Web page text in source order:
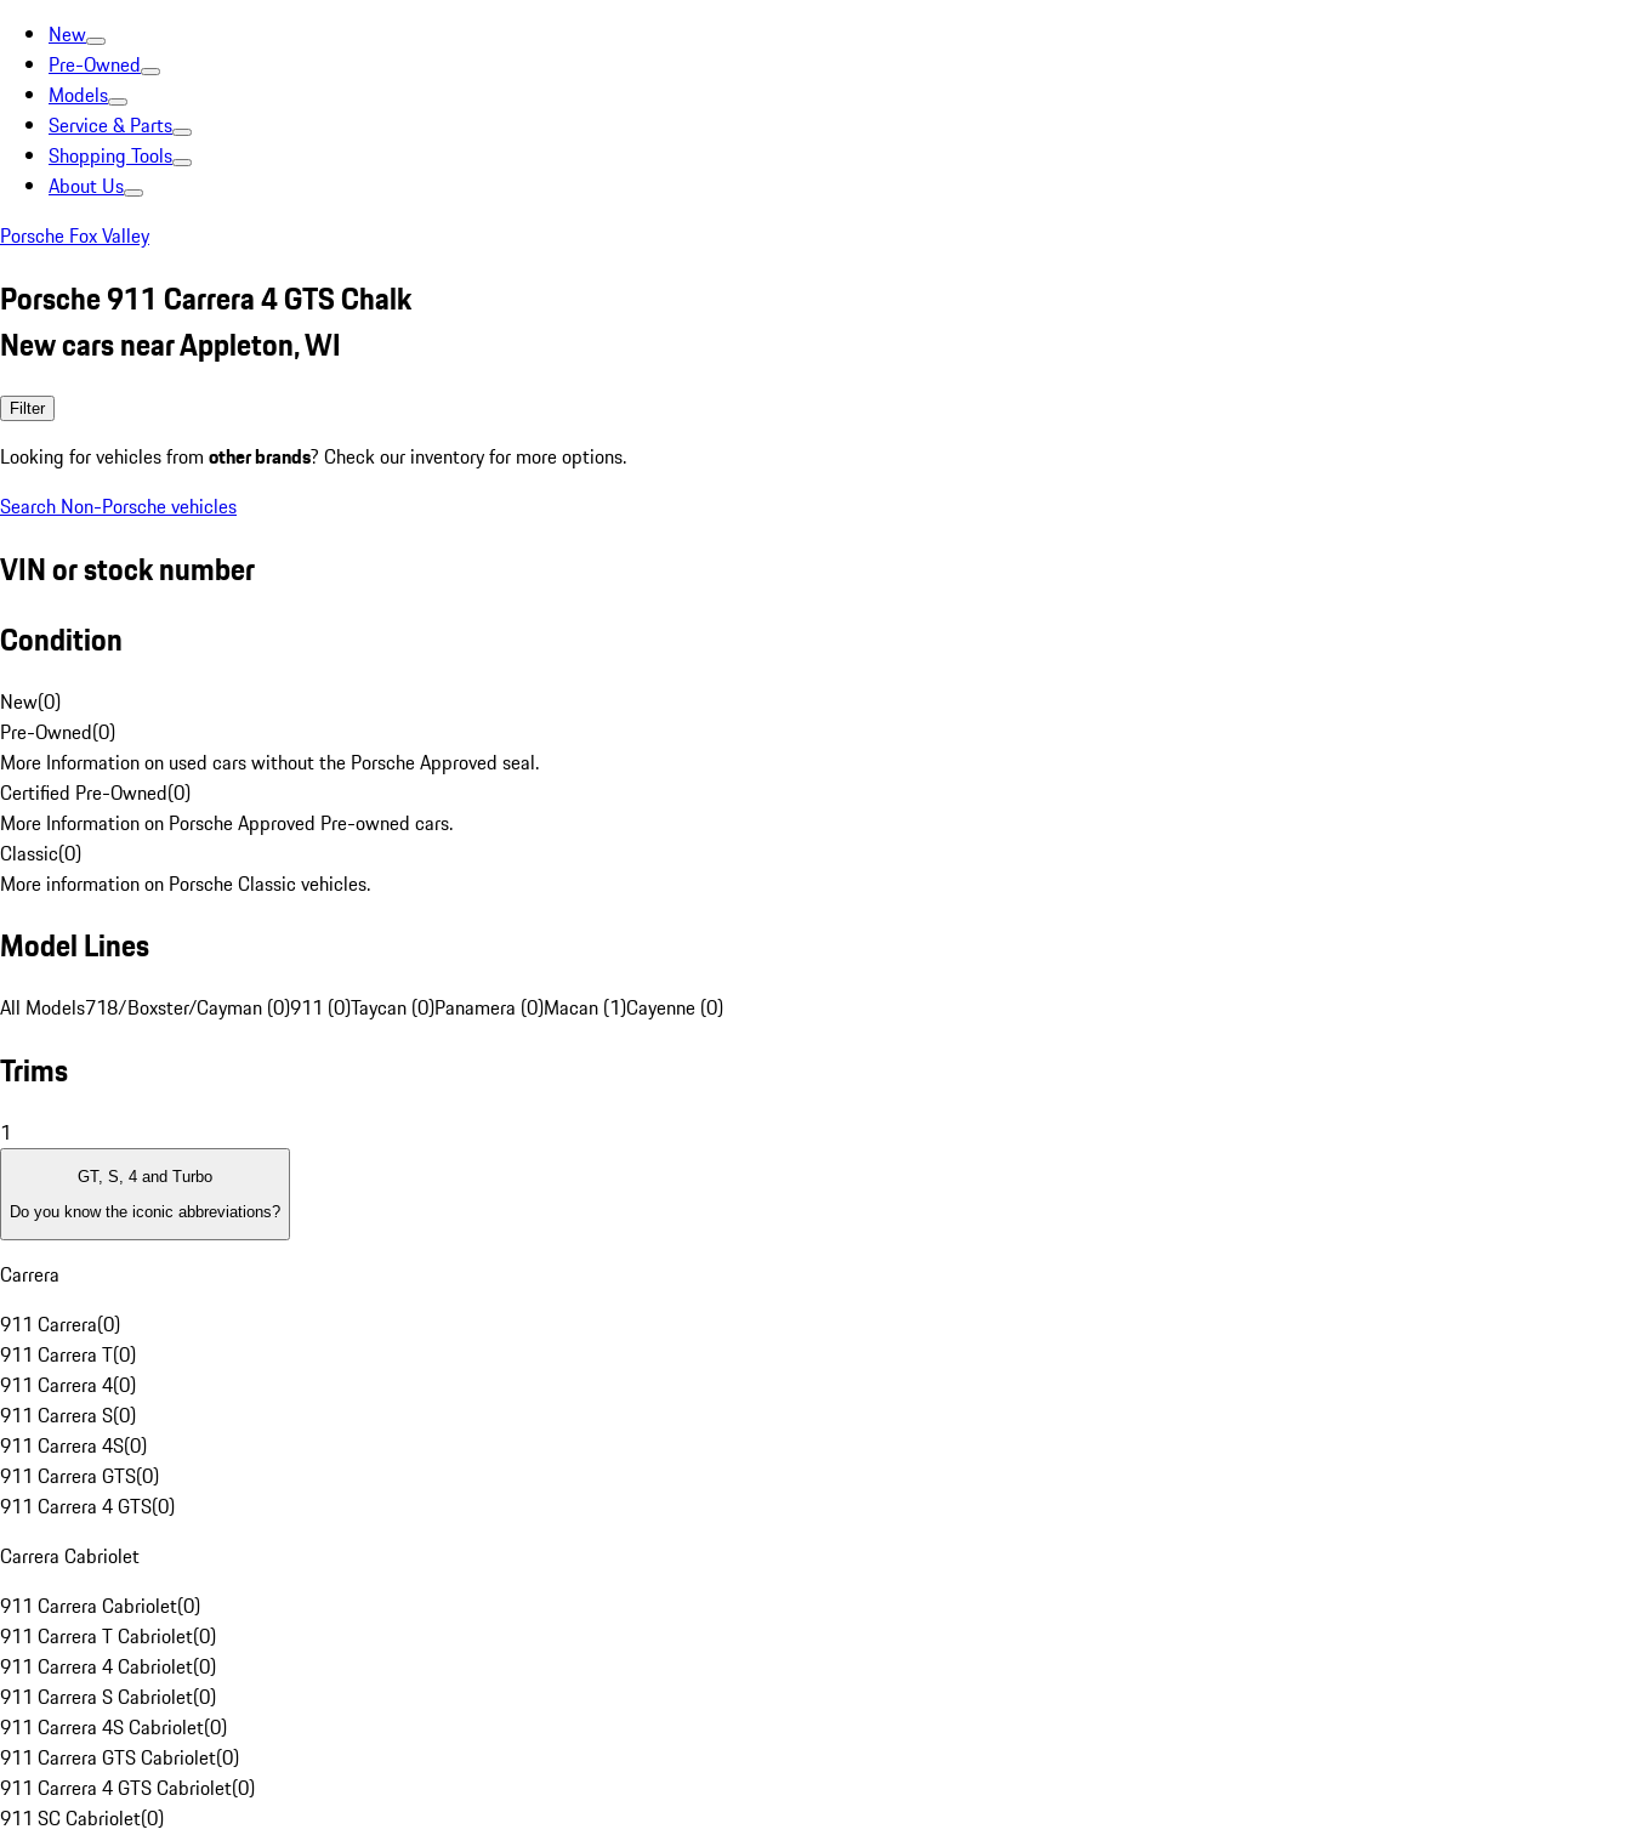
New
Pre-Owned
Models
Service & Parts
Shopping Tools
About Us
Porsche Fox Valley
Porsche 911 Carrera 4 GTS Chalk
New cars near Appleton, WI
Filter
Looking for vehicles from other brands? Check our inventory for more options.
Search Non-Porsche vehicles
VIN or stock number
Condition
New(0)
Pre-Owned(0)
More Information on used cars without the Porsche Approved seal.
Certified Pre-Owned(0)
More Information on Porsche Approved Pre-owned cars.
Classic(0)
More information on Porsche Classic vehicles.
Model Lines
All Models718/Boxster/Cayman (0)911 (0)Taycan (0)Panamera (0)Macan (1)Cayenne (0)
Trims
1
GT, S, 4 and Turbo
Do you know the iconic abbreviations?
Carrera
911 Carrera(0)
911 Carrera T(0)
911 Carrera 4(0)
911 Carrera S(0)
911 Carrera 4S(0)
911 Carrera GTS(0)
911 Carrera 4 GTS(0)
Carrera Cabriolet
911 Carrera Cabriolet(0)
911 Carrera T Cabriolet(0)
911 Carrera 4 Cabriolet(0)
911 Carrera S Cabriolet(0)
911 Carrera 4S Cabriolet(0)
911 Carrera GTS Cabriolet(0)
911 Carrera 4 GTS Cabriolet(0)
911 SC Cabriolet(0)